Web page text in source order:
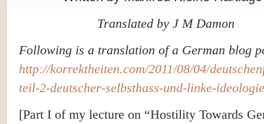
Translated by J M Damon
Following is a translation of a German blog
http://korrektheiten.com/2011/08/04/
teil-2-deutscher-selbsthass-und-linke-
[Part I of my lecture on “Hostility Towards